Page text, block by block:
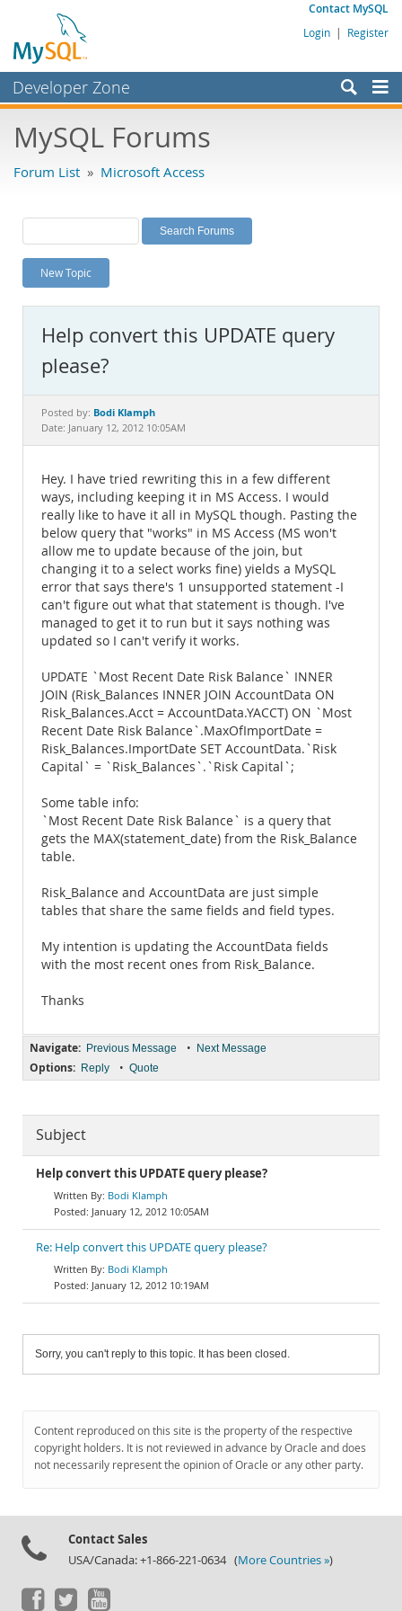
Contact MySQL
Login | Register
Developer Zone
Bugs
Labs
Planet MySQL
News and Events
MySQL.com
Downloads
Documentation
MySQL Forums
Forum List » Microsoft Access
New Topic
Help convert this UPDATE query
please?
Posted by: Bodi Klamph
Date: January 12, 2012 10:05AM
Hey. I have tried rewriting this in a few different
ways, including keeping it in MS Access. I would
really like to have it all in MySQL though. Pasting the
below query that "works" in MS Access (MS won't
allow me to update because of the join, but
changing it to a select works fine) yields a MySQL
error that says there's 1 unsupported statement -I
can't figure out what that statement is though. I've
managed to get it to run but it says nothing was
updated so I can't verify it works.
UPDATE `Most Recent Date Risk Balance` INNER
JOIN (Risk_Balances INNER JOIN AccountData ON
Risk_Balances.Acct = AccountData.YACCT) ON `Most
Recent Date Risk Balance`.MaxOfImportDate =
Risk_Balances.ImportDate SET AccountData.`Risk
Capital` = `Risk_Balances`.`Risk Capital`;
Some table info:
`Most Recent Date Risk Balance` is a query that
gets the MAX(statement_date) from the Risk_Balance
table.
Risk_Balance and AccountData are just simple
tables that share the same fields and field types.
My intention is updating the AccountData fields
with the most recent ones from Risk_Balance.
Thanks
Navigate: Previous Message • Next Message
Options: Reply • Quote
Subject
Help convert this UPDATE query please?
Bodi Klamph
January 12, 2012 10:05AM
Re: Help convert this UPDATE query please?
Bodi Klamph
January 12, 2012 10:19AM
Sorry, you can't reply to this topic. It has been closed.
Content reproduced on this site is the property of the respective
copyright holders. It is not reviewed in advance by Oracle and does
not necessarily represent the opinion of Oracle or any other party.
Contact Sales
USA/Canada: +1-866-221-0634 (More Countries »)